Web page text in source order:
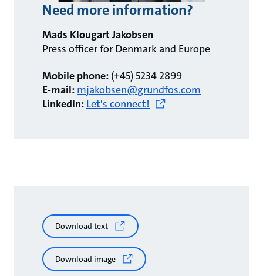
Need more information?
Mads Klougart Jakobsen
Press officer for Denmark and Europe
Mobile phone: (+45) 5234 2899
E-mail: mjakobsen@grundfos.com
LinkedIn: Let's connect!
Download text
Download image